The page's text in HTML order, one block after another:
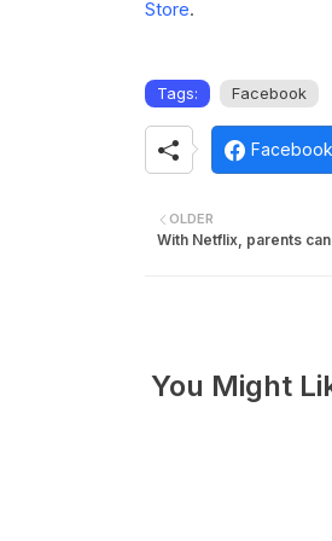
Store.
Tags: Facebook
Facebook
OLDER
With Netflix, parents
You Might